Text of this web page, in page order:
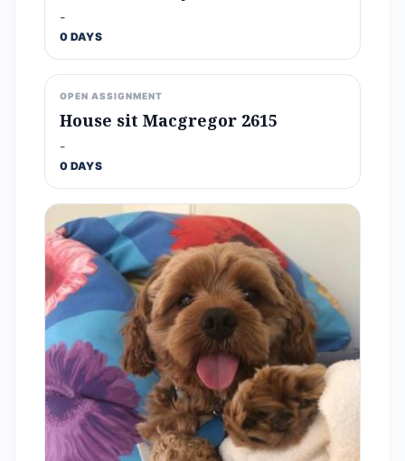
-
0 DAYS
OPEN ASSIGNMENT
House sit Macgregor 2615
-
0 DAYS